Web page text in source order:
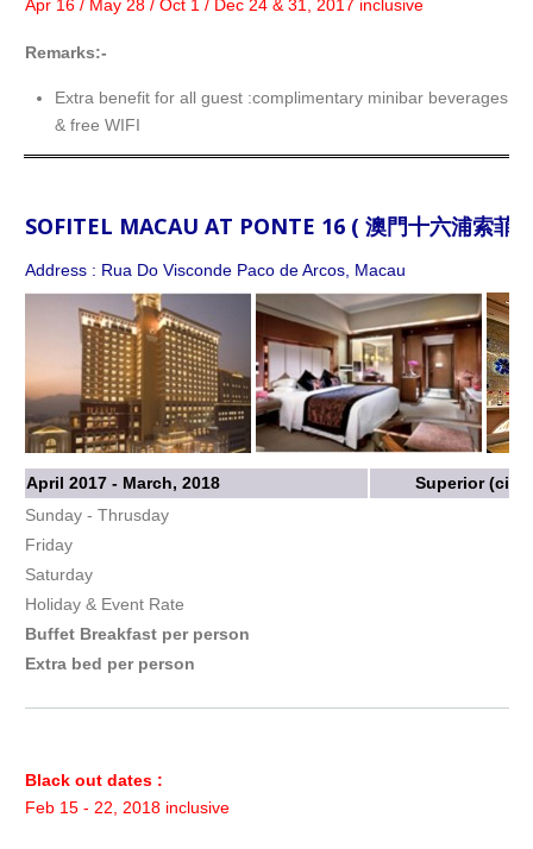
Apr 16 / May 28 / Oct 1 / Dec 24 & 31, 2017 inclusive
Remarks:-
Extra benefit for all guest :complimentary minibar beverages
& free WIFI
SOFITEL MACAU AT PONTE 16 ( 澳門十六浦索菲
Address : Rua Do Visconde Paco de Arcos, Macau
April 2017 - March, 2018
Superior (city
Sunday - Thrusday
Friday
Saturday
Holiday & Event Rate
Buffet Breakfast per person
Extra bed per person
Black out dates :
Feb 15 - 22, 2018 inclusive